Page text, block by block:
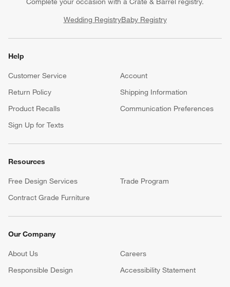
Wedding RegistryBaby Registry
Help
Customer Service
Account
Return Policy
Shipping Information
Product Recalls
Communication Preferences
Sign Up for Texts
Resources
Free Design Services
Trade Program
Contract Grade Furniture
Our Company
About Us Careers
Responsible Design
Accessibility Statement